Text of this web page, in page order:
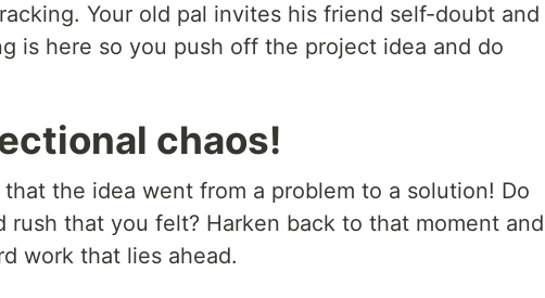
Your old pal invites his friend self-doubt and
is here so you push off the project idea and do
chaos!
the idea went from a problem to a solution! Do
rush that you felt? Harken back to that moment and
work that lies ahead.